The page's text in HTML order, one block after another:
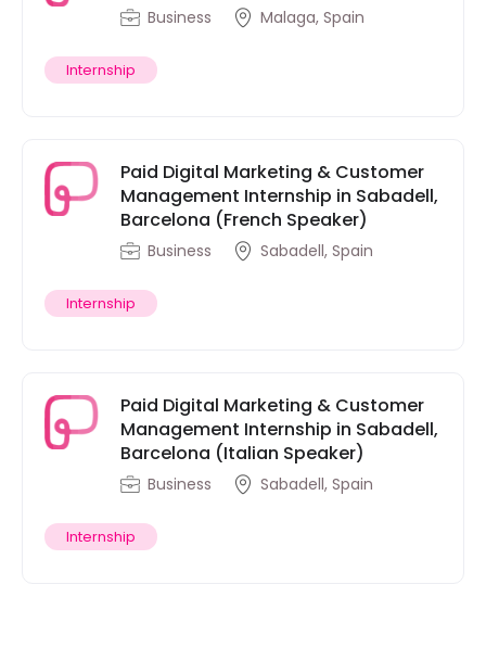
Business Malaga, Spain
Internship
Paid Digital Marketing & Customer
Management Internship in Sabadell,
Barcelona (French Speaker)
Business Sabadell, Spain
Internship
Paid Digital Marketing & Customer
Management Internship in Sabadell,
Barcelona (Italian Speaker)
Business Sabadell, Spain
Internship